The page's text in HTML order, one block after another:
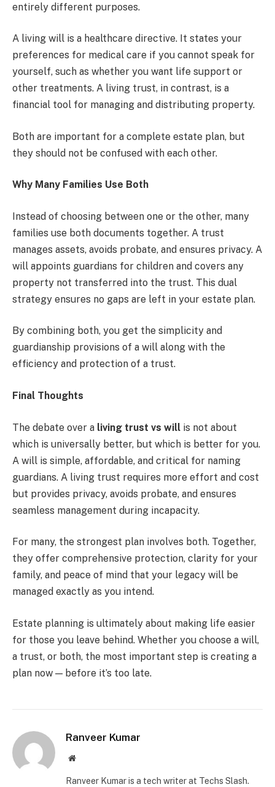
entirely different purposes.
A living will is a healthcare directive. It states your
preferences for medical care if you cannot speak for
yourself, such as whether you want life support or
other treatments. A living trust, in contrast, is a
financial tool for managing and distributing property.
Both are important for a complete estate plan, but
they should not be confused with each other.
Why Many Families Use Both
Instead of choosing between one or the other, many
families use both documents together. A trust
manages assets, avoids probate, and ensures privacy. A
will appoints guardians for children and covers any
property not transferred into the trust. This dual
strategy ensures no gaps are left in your estate plan.
By combining both, you get the simplicity and
guardianship provisions of a will along with the
efficiency and protection of a trust.
Final Thoughts
The debate over a living trust vs will is not about
which is universally better, but which is better for you.
A will is simple, affordable, and critical for naming
guardians. A living trust requires more effort and cost
but provides privacy, avoids probate, and ensures
seamless management during incapacity.
For many, the strongest plan involves both. Together,
they offer comprehensive protection, clarity for your
family, and peace of mind that your legacy will be
managed exactly as you intend.
Estate planning is ultimately about making life easier
for those you leave behind. Whether you choose a will,
a trust, or both, the most important step is creating a
plan now — before it’s too late.
Ranveer Kumar
Website
Ranveer Kumar is a tech writer at Techs Slash.